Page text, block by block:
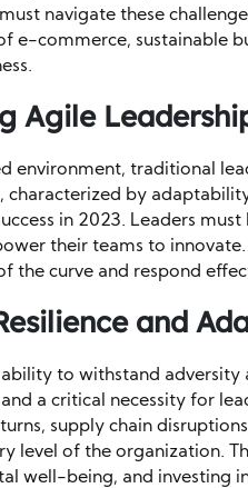
navigate these
e-commerce, sustainable
Agile
environment, traditional
characterized by
in 2023. Leaders
their teams to
the curve and respond
and
ability to withstand
a critical necessity for
supply chain
level of the organization.
well-being, and investing